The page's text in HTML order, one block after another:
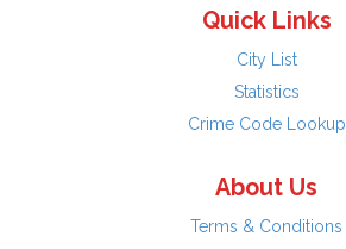
Quick Links
City List
Statistics
Crime Code Lookup
About Us
Terms & Conditions